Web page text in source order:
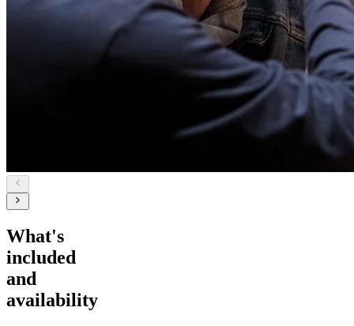
What's
included
and
availability